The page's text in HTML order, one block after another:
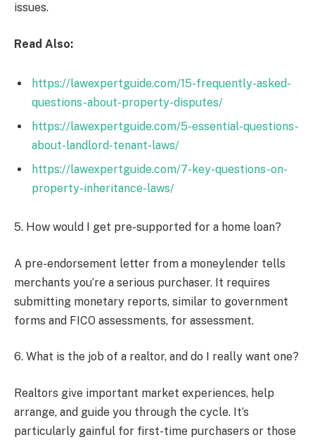
issues.
Read Also:
https://lawexpertguide.com/15-frequently-asked-
questions-about-property-disputes/
https://lawexpertguide.com/5-essential-questions-
about-landlord-tenant-laws/
https://lawexpertguide.com/7-key-questions-on-
property-inheritance-laws/
5. How would I get pre-supported for a home loan?
A pre-endorsement letter from a moneylender tells
merchants you’re a serious purchaser. It requires
submitting monetary reports, similar to government
forms and FICO assessments, for assessment.
6. What is the job of a realtor, and do I really want one?
Realtors give important market experiences, help
arrange, and guide you through the cycle. It’s
particularly gainful for first-time purchasers or those